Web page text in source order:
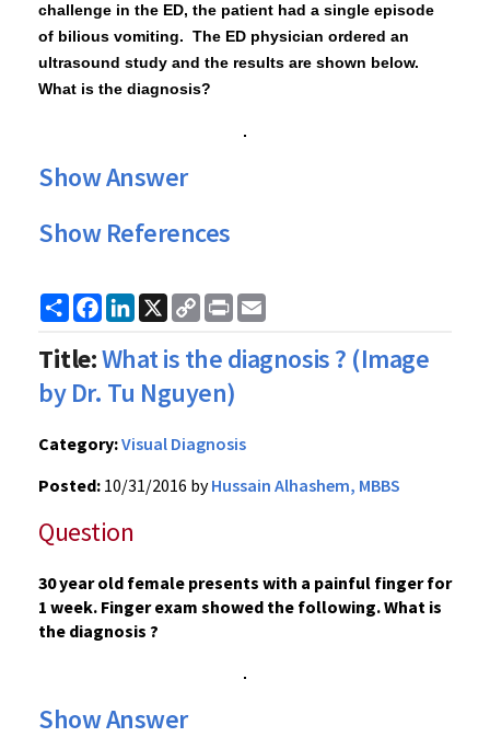
challenge in the ED, the patient had a single episode
of bilious vomiting. The ED physician ordered an
ultrasound study and the results are shown below.
What is the diagnosis?
Show Answer
Show References
ShareFacebook
LinkedIn
X
Copy
Link
Print
Title:What is the diagnosis ? (Image
by Dr. Tu Nguyen)
Category:Visual Diagnosis
Posted: 10/31/2016 byHussain Alhashem, MBBS
Question
30 year old female presents with a painful finger for
1 week. Finger exam showed the following. What is
the diagnosis ?
Show Answer